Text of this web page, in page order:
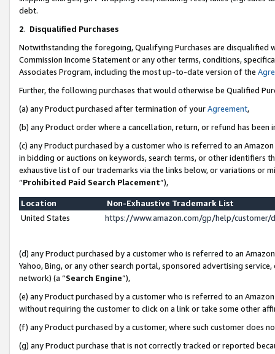
debt.
2. Disqualified Purchases
Notwithstanding the foregoing, Qualifying Purchases are disqualified
Commission Income Statement or any other terms, conditions,
Associates Program, including the most up-to-date version of the
Further, the following purchases that would otherwise be Qualified
(a) any Product purchased after termination of yourAgreement,
(b) any Product order where a cancellation, return, or refund has been
(c) any Product purchased by a customer who is referred to an
in bidding or auctions on keywords, search terms, or other identifiers
exhaustive list of our trademarks via the links below, or variations or
“Prohibited Paid Search Placement”),
Location
Non-Exhaustive Trademark List
United States
https://www.amazon.com/gp/help/
(d) any Product purchased by a customer who is referred to an
Yahoo, Bing, or any other search portal, sponsored advertising
network) (a “Search Engine”),
(e) any Product purchased by a customer who is referred to an
without requiring the customer to click on a link or take some other
(f) any Product purchased by a customer, where such customer does
(g) any Product purchase that is not correctly tracked or reported